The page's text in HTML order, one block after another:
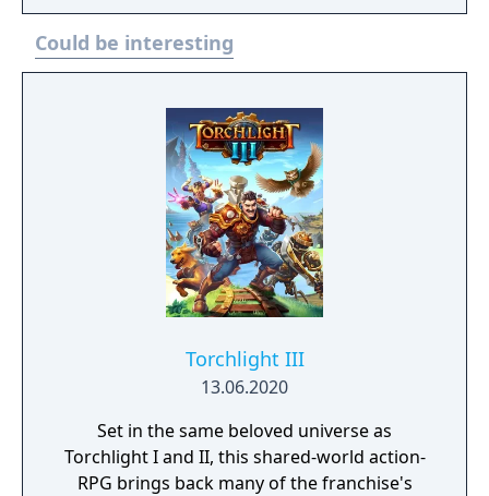
Could be interesting
Torchlight III
13.06.2020
Set in the same beloved universe as
Torchlight I and II, this shared-world action-
RPG brings back many of the franchise's